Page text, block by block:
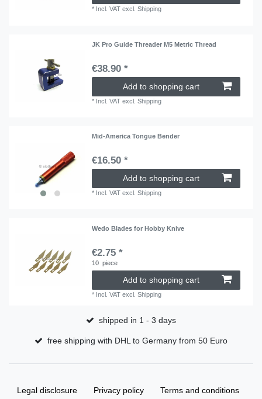
* Incl. VAT excl.Shipping
JK Pro Guide Threader M5 Metric Thread
€38.90 *
Add to shopping cart
* Incl. VAT excl.Shipping
Mid-America Tongue Bender
€16.50 *
Add to shopping cart
* Incl. VAT excl.Shipping
Wedo Blades for Hobby Knive
€2.75 *
10 piece
Add to shopping cart
* Incl. VAT excl.Shipping
shipped in 1 - 3 days
free shipping with DHL to Germany from 50 Euro
Legal disclosure Privacy policy Terms and conditions